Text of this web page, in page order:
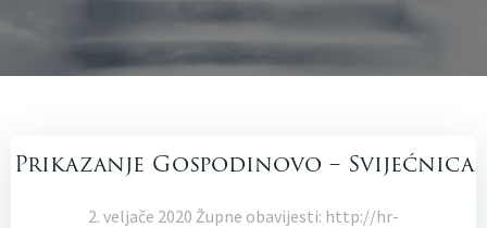
Prikazanje Gospodinovo – Svijećnica
2. veljače 2020 Župne obavijesti: http://hr-